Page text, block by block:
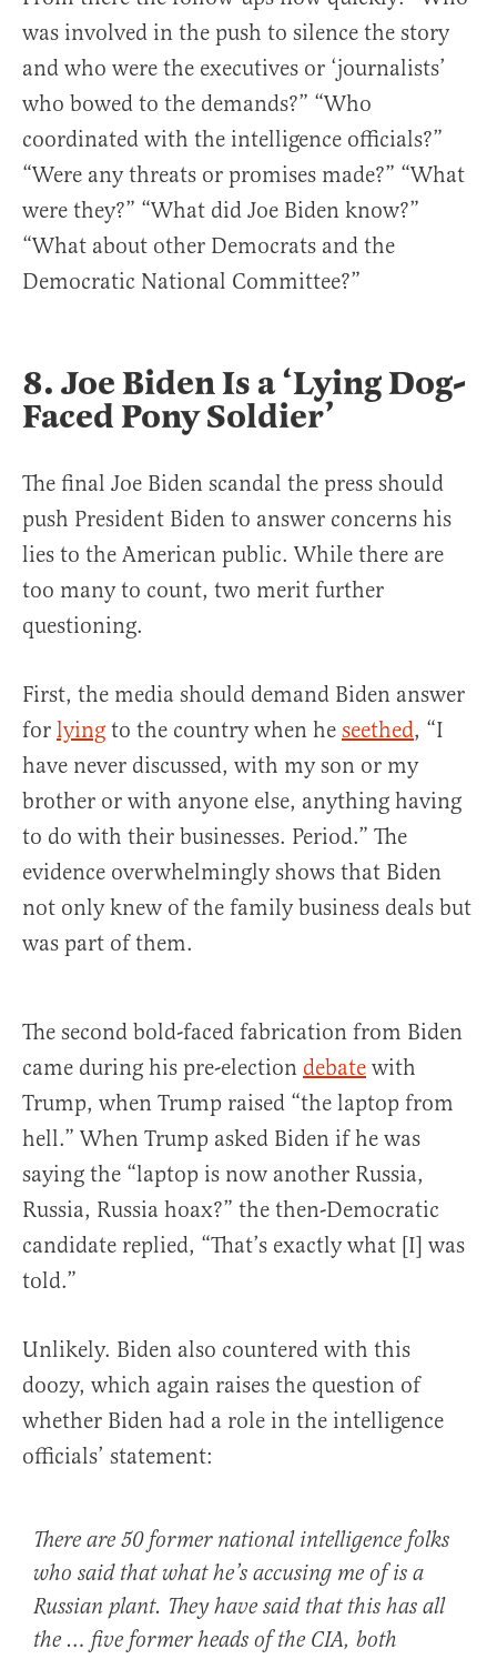
was involved in the push to silence the story
and who were the executives or ‘journalists’
who bowed to the demands?” “Who
coordinated with the intelligence officials?”
“Were any threats or promises made?” “What
were they?” “What did Joe Biden know?”
“What about other Democrats and the
Democratic National Committee?”
8. Joe Biden Is a ‘Lying Dog-
Faced Pony Soldier’
The final Joe Biden scandal the press should
push President Biden to answer concerns his
lies to the American public. While there are
too many to count, two merit further
questioning.
First, the media should demand Biden answer
for lying to the country when he seethed, “I
have never discussed, with my son or my
brother or with anyone else, anything having
to do with their businesses. Period.” The
evidence overwhelmingly shows that Biden
not only knew of the family business deals but
was part of them.
The second bold-faced fabrication from Biden
came during his pre-election debate with
Trump, when Trump raised “the laptop from
hell.” When Trump asked Biden if he was
saying the “laptop is now another Russia,
Russia, Russia hoax?” the then-Democratic
candidate replied, “That’s exactly what [I] was
told.”
Unlikely. Biden also countered with this
doozy, which again raises the question of
whether Biden had a role in the intelligence
officials’ statement:
There are 50 former national intelligence folks
who said that what he’s accusing me of is a
Russian plant. They have said that this has all
the … five former heads of the CIA, both